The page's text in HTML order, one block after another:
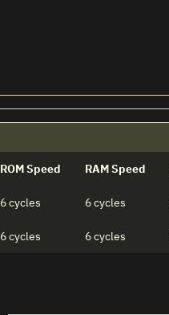
ROM Speed RAM Speed
6 cycles 6 cycles
6 cycles 6 cycles